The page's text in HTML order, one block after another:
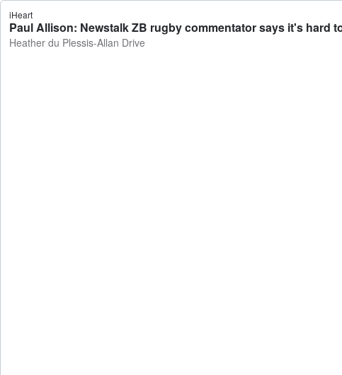
iHeart
Paul Allison: Newstalk ZB rugby commentator says it's hard
Heather du Plessis-Allan Drive